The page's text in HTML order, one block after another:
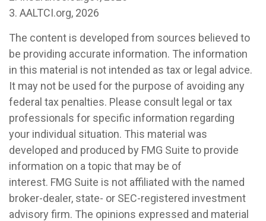
3. AALTCI.org, 2026
The content is developed from sources believed to
be providing accurate information. The information
in this material is not intended as tax or legal advice.
It may not be used for the purpose of avoiding any
federal tax penalties. Please consult legal or tax
professionals for specific information regarding
your individual situation. This material was
developed and produced by FMG Suite to provide
information on a topic that may be of
interest. FMG Suite is not affiliated with the named
broker-dealer, state- or SEC-registered investment
advisory firm. The opinions expressed and material